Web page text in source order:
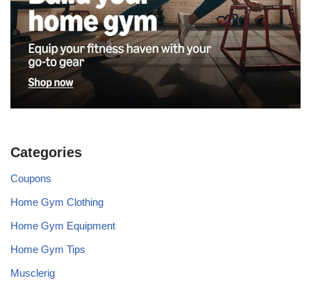
Categories
Coupons
Home Gym Clothing
Home Gym Equipment
Home Gym Tips
Musclerig